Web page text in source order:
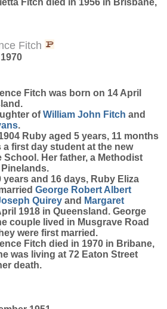
Fitch died in 1956 in Brisbane,
Fitch
Fitch was born on 14 April
ofWilliam John Fitch and
.
Ruby aged 5 years, 11 months
a first day student at the new
School. Her father, a Methodist
years and 16 days, Ruby Eliza
George Robert Albert
Quirey and Margaret
1918 in Queensland. George
couple lived in Musgrave Road
were first married.
Fitch died in 1970 in Bribane,
was living at 72 Eaton Street
death.